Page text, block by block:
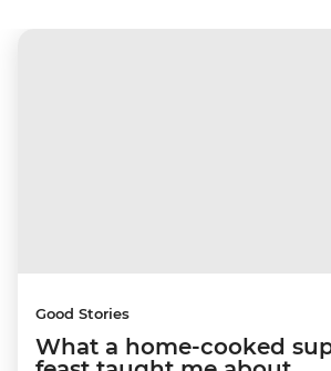
Good Stories
What a home-cooked